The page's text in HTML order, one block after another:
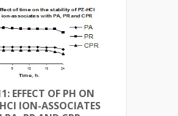
EFFECT OF PH ON
ION-ASSOCIATES